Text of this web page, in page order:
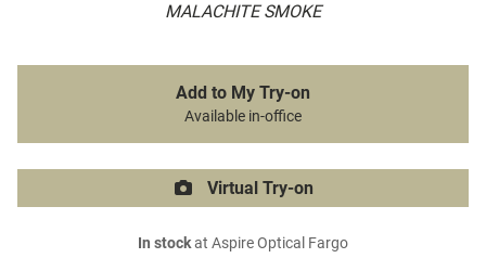
MALACHITE SMOKE
Add to My Try-on
Available in-office
Virtual Try-on
In stockat Aspire Optical Fargo